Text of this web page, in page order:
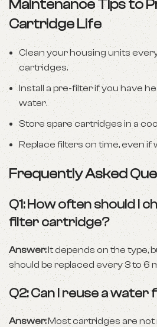
Maintenance Tips to
Cartridge Life
Clean your housing units
cartridges.
Install a pre-filter if you have
water.
Store spare cartridges in a
Replace filters on time, even if
Frequently Asked
Q1: How often should I
filter cartridge?
Answer:It depends on the type,
should be replaced every 3 to 6
Q2: Can I reuse a
Answer:Most cartridges are not